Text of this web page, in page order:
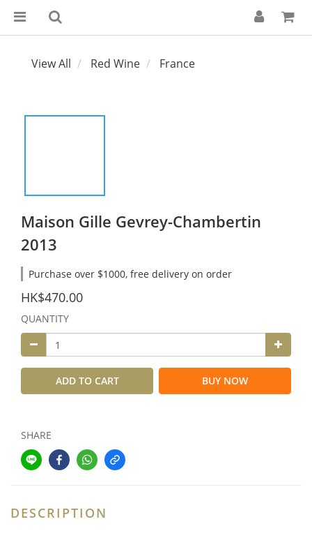
View All Red Wine France
Maison Gille Gevrey-Chambertin
2013
Purchase over $1000, free delivery on order
HK$470.00
QUANTITY
ADD TO CART BUY NOW
SHARE
DESCRIPTION